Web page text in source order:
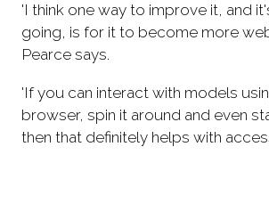
'I think one way to improve it, and
going, is for it to become more
Pearce says.
'If you can interact with models
browser, spin it around and even
then that definitely helps with